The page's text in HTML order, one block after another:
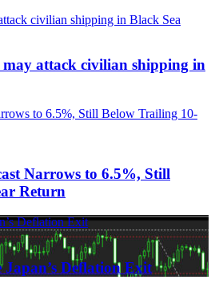
civilian shipping in Black Sea
may attack civilian shipping in
to 6.5%, Still Below Trailing 10-
Narrows to 6.5%, Still
Return
Deflation Exit
Japan’s Deflation Exit